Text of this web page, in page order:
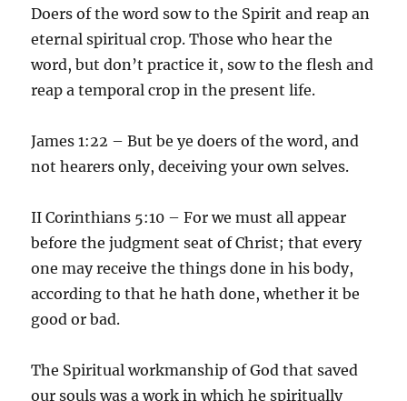
Doers of the word sow to the Spirit and reap an
eternal spiritual crop. Those who hear the
word, but don’t practice it, sow to the flesh and
reap a temporal crop in the present life.
James 1:22 – But be ye doers of the word, and
not hearers only, deceiving your own selves.
II Corinthians 5:10 – For we must all appear
before the judgment seat of Christ; that every
one may receive the things done in his body,
according to that he hath done, whether it be
good or bad.
The Spiritual workmanship of God that saved
our souls was a work in which he spiritually